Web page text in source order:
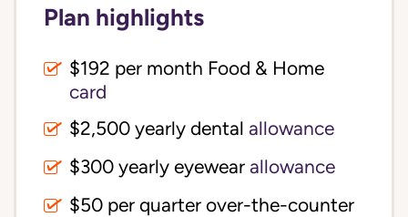
Plan highlights
$192 per month Food & Home
card
$2,500 yearly dental allowance
$300 yearly eyewear allowance
$50 per quarter over-the-counter